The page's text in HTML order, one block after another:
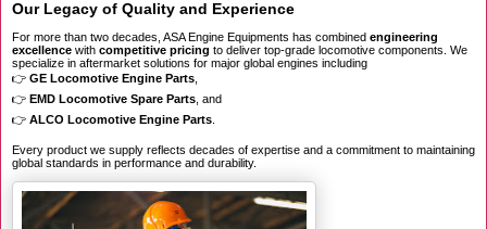
Our Legacy of Quality and Experience
For more than two decades, ASA Engine Equipments has combined engineering
excellence with competitive pricing to deliver top-grade locomotive components. We
specialize in aftermarket solutions for major global engines including
👉 GE Locomotive Engine Parts
👉 EMD Locomotive Spare Parts , and
👉 ALCO Locomotive Engine Parts
Every product we supply reflects decades of expertise and a commitment to maintaining
global standards in performance and durability.